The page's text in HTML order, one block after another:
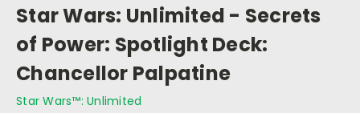
Star Wars: Unlimited - Secrets
of Power: Spotlight Deck:
Chancellor Palpatine
Star Wars™: Unlimited